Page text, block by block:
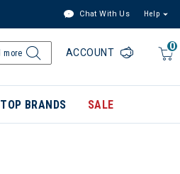
Chat With Us Help
0
ACCOUNT
TOP BRANDS SALE